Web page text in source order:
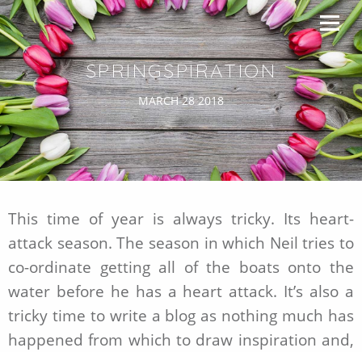
SPRINGSPIRATION
MARCH 28 2018
This time of year is always tricky. Its heart-
attack season. The season in which Neil tries to
co-ordinate getting all of the boats onto the
water before he has a heart attack. It’s also a
tricky time to write a blog as nothing much has
happened from which to draw inspiration and,